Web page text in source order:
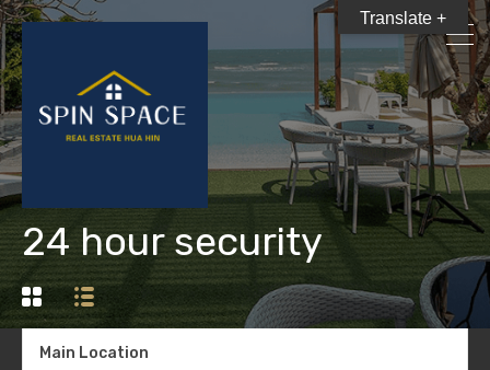
24 hour security
Main Location
Translate +